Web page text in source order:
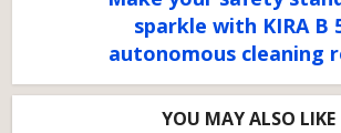
sparkle with KIRA B
autonomous cleaning
YOU MAY ALSO LIKE